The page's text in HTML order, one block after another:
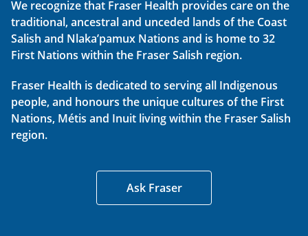
We recognize that Fraser Health provides care on the
traditional, ancestral and unceded lands of the Coast
Salish and Nlaka’pamux Nations and is home to 32
First Nations within the Fraser Salish region.
Fraser Health is dedicated to serving all Indigenous
people, and honours the unique cultures of the First
Nations, Métis and Inuit living within the Fraser Salish
region.
Ask Fraser